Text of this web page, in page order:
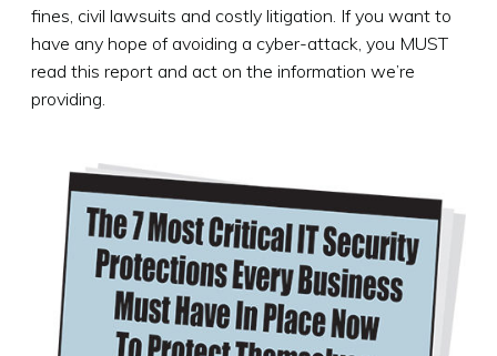
fines, civil lawsuits and costly litigation. If you want to
have any hope of avoiding a cyber-attack, you MUST
read this report and act on the information we’re
providing.